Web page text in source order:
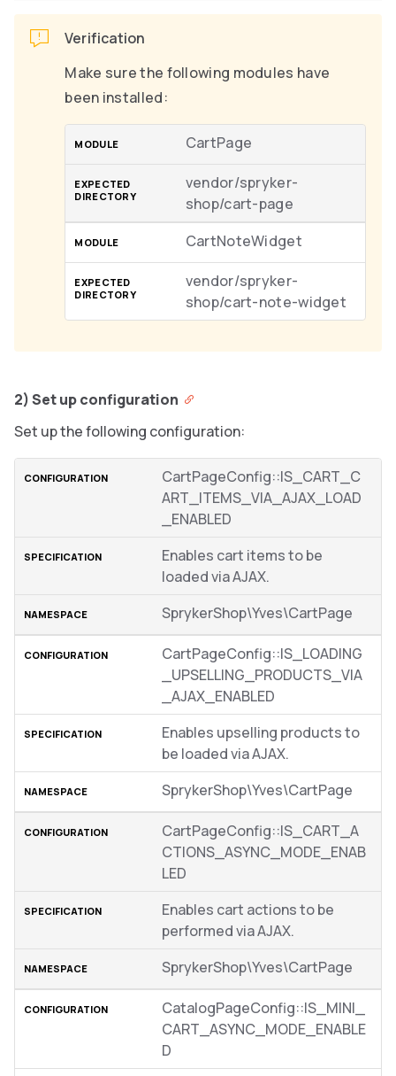
Verification
Make sure the following modules have
been installed:
CartPage
vendor/spryker-
shop/cart-page
CartNoteWidget
vendor/spryker-
shop/cart-note-widget
2) Set up configuration
Set up the following configuration:
CartPageConfig::IS_CART_C
ART_ITEMS_VIA_AJAX_LOAD
_ENABLED
Enables cart items to be
loaded via AJAX.
SprykerShop\Yves\CartPage
CartPageConfig::IS_LOADING
_UPSELLING_PRODUCTS_VIA
_AJAX_ENABLED
Enables upselling products to
be loaded via AJAX.
SprykerShop\Yves\CartPage
CartPageConfig::IS_CART_A
CTIONS_ASYNC_MODE_ENAB
LED
Enables cart actions to be
performed via AJAX.
SprykerShop\Yves\CartPage
CatalogPageConfig::IS_MINI_
CART_ASYNC_MODE_ENABLE
D